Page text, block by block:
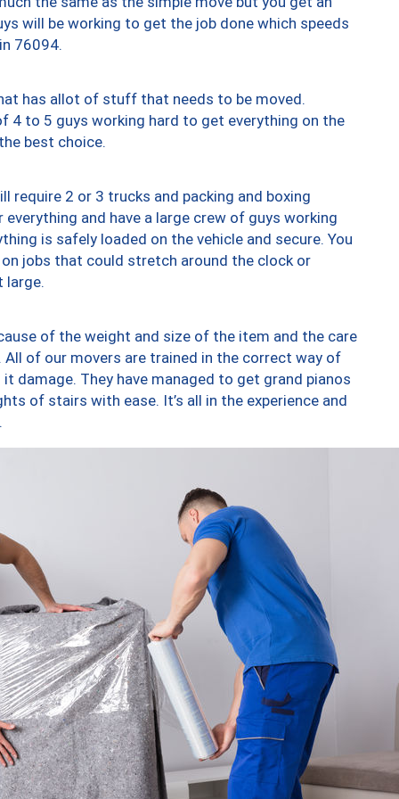
will be working to get the job done which speeds
76094.
has allot of stuff that needs to be moved.
4 to 5 guys working hard to get everything on the
best choice.
require 2 or 3 trucks and packing and boxing
and have a large crew of guys working
is safely loaded on the vehicle and secure. You
jobs that could stretch around the clock or
large.
of the weight and size of the item and the care
of our movers are trained in the correct way of
damage. They have managed to get grand pianos
of stairs with ease. It’s all in the experience and